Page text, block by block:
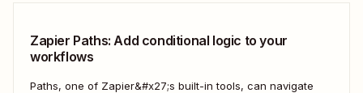
Zapier Paths: Add conditional logic to your
workflows
Paths, one of Zapier&#x27;s built-in tools, can navigate